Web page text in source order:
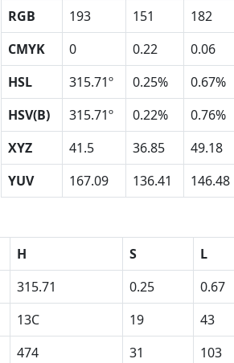
RGB 193 151 182
CMYK
0 0.22 0.06
HSL
315.71º 0.25% 0.67%
HSV(B)
315.71º 0.22% 0.76%
XYZ
41.5 36.85 49.18
YUV
167.09 136.41 146.48
H S
L
315.71 0.25
0.67
13C 19
43
474 31
103